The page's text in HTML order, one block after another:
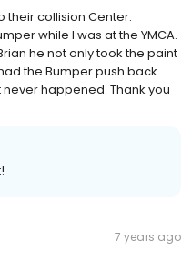
their collision Center.
while I was at the YMCA.
he not only took the paint
the Bumper push back
happened. Thank you
7 years ago